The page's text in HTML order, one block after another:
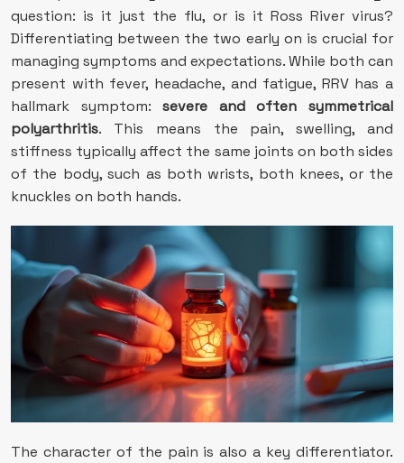
question: is it just the flu, or is it Ross River virus?
Differentiating between the two early on is crucial for
managing symptoms and expectations. While both can
present with fever, headache, and fatigue, RRV has a
hallmark symptom:severe and often symmetrical
polyarthritis. This means the pain, swelling, and
stiffness typically affect the same joints on both sides
of the body, such as both wrists, both knees, or the
knuckles on both hands.
The character of the pain is also a key differentiator.